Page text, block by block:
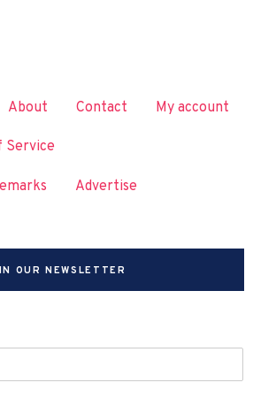
About Contact My account
Service
Advertise
OUR NEWSLETTER